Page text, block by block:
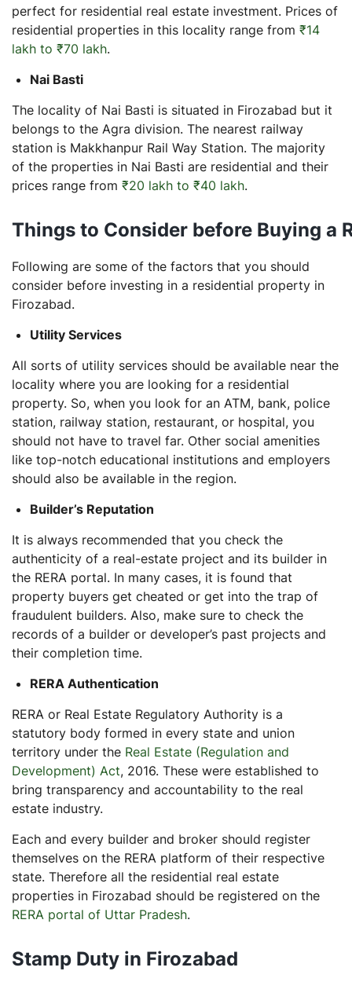
perfect for residential real estate investment. Prices of
residential properties in this locality range from ₹14
lakh to ₹70 lakh.
Nai Basti
The locality of Nai Basti is situated in Firozabad but it
belongs to the Agra division. The nearest railway
station is Makkhanpur Rail Way Station. The majority
of the properties in Nai Basti are residential and their
prices range from ₹20 lakh to ₹40 lakh.
Things to Consider before Buying a
Following are some of the factors that you should
consider before investing in a residential property in
Firozabad.
Utility Services
All sorts of utility services should be available near the
locality where you are looking for a residential
property. So, when you look for an ATM, bank, police
station, railway station, restaurant, or hospital, you
should not have to travel far. Other social amenities
like top-notch educational institutions and employers
should also be available in the region.
Builder’s Reputation
It is always recommended that you check the
authenticity of a real-estate project and its builder in
the RERA portal. In many cases, it is found that
property buyers get cheated or get into the trap of
fraudulent builders. Also, make sure to check the
records of a builder or developer’s past projects and
their completion time.
RERA Authentication
RERA or Real Estate Regulatory Authority is a
statutory body formed in every state and union
territory under the Real Estate (Regulation and
Development) Act, 2016. These were established to
bring transparency and accountability to the real
estate industry.
Each and every builder and broker should register
themselves on the RERA platform of their respective
state. Therefore all the residential real estate
properties in Firozabad should be registered on the
RERA portal of Uttar Pradesh.
Stamp Duty in Firozabad